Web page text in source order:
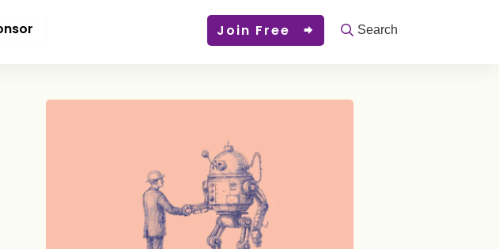
Join Free Search